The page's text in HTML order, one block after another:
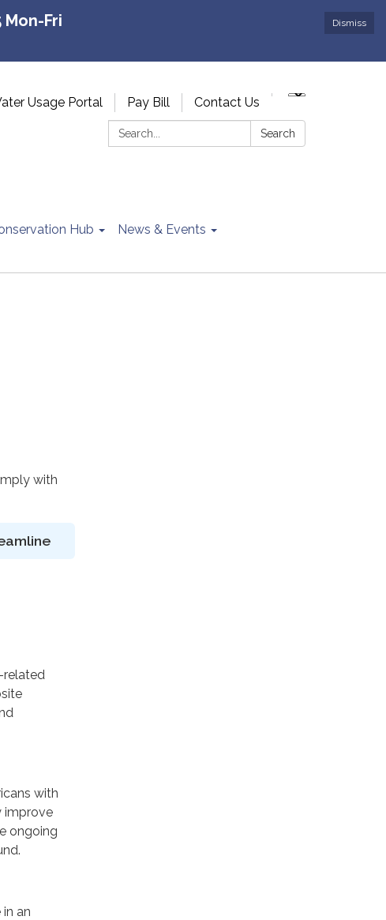
Dismiss
Mon-Fri
Usage Portal Pay Bill
Contact Us
Search:
Search
Hub
News & Events
with
related
with
improve
ongoing
an